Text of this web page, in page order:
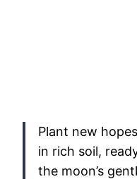
Plant new
in rich soil,
the moon’s